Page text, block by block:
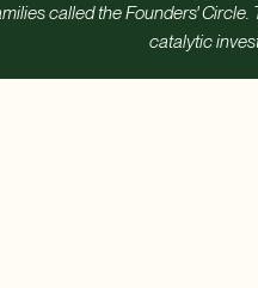
called the Founders'
catalytic